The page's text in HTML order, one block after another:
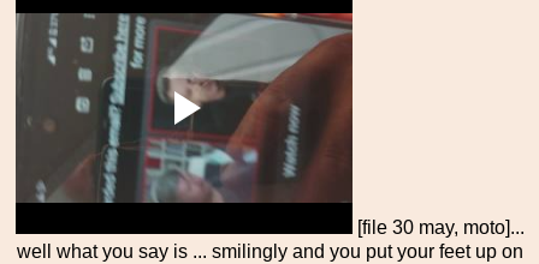
[file 30 may, moto]...
well what you say is ... smilingly and you put your feet up on